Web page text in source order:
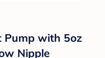
Pump with 5oz
Nipple